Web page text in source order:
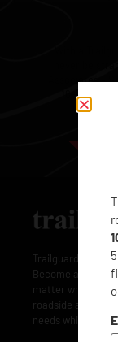
Associates –
16-25), or
Trailguard is
Become a
matter where or
roadside
needs while